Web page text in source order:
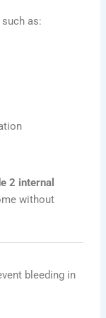
as:
2 internal
without
bleeding in